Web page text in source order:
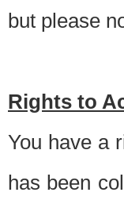
but please
Rights to
You have a
has been